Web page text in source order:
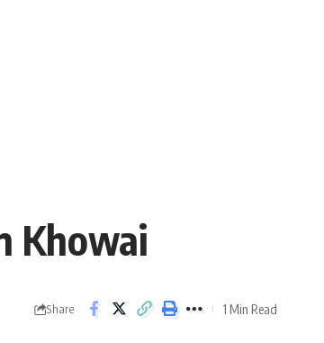
Khowai
Share 1 Min Read